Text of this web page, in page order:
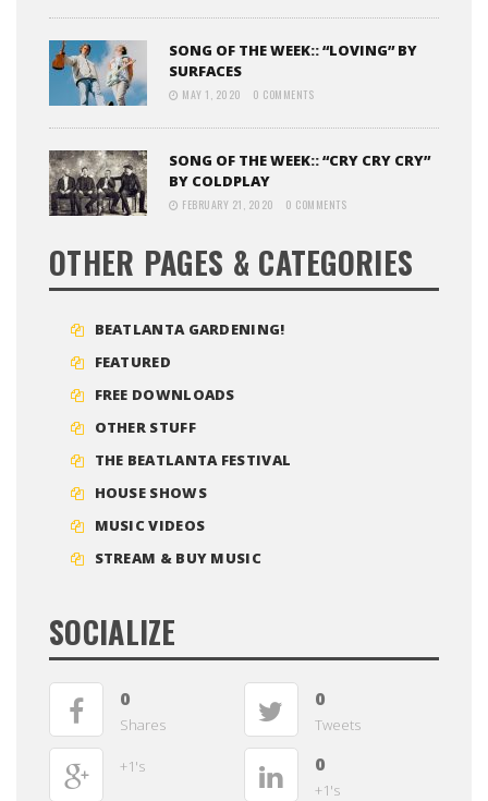
SONG OF THE WEEK:: “LOVING” BY
SURFACES
MAY 1, 2020 0 COMMENTS
SONG OF THE WEEK:: “CRY CRY CRY”
BY COLDPLAY
FEBRUARY 21, 2020 0 COMMENTS
OTHER PAGES & CATEGORIES
BEATLANTA GARDENING!
FEATURED
FREE DOWNLOADS
OTHER STUFF
THE BEATLANTA FESTIVAL
HOUSE SHOWS
MUSIC VIDEOS
STREAM & BUY MUSIC
SOCIALIZE
0
Shares
0
Tweets
+1's 0
+1's